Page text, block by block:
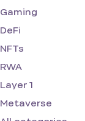
Gaming
DeFi
NFTs
RWA
Layer 1
Metaverse